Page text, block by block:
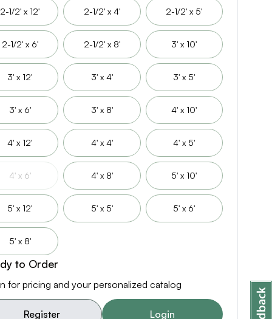
2-1/2' x 12' 2-1/2' x 4' 2-1/2' x 5'
2-1/2' x 6' 2-1/2' x 8' 3' x 10'
3' x 12' 3' x 4' 3' x 5'
3' x 6' 3' x 8' 4' x 10'
4' x 12' 4' x 4' 4' x 5'
4' x 6' 4' x 8' 5' x 10'
5' x 12' 5' x 5' 5' x 6'
5' x 8'
to Order
for pricing and your personalized catalog
Register Login